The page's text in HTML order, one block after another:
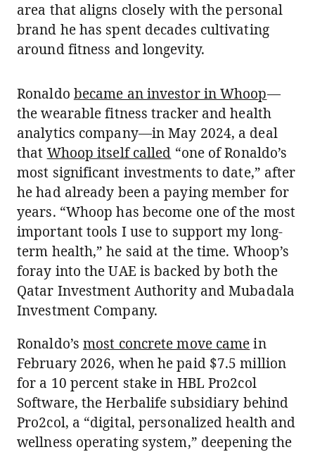
area that aligns closely with the personal
brand he has spent decades cultivating
around fitness and longevity.
Ronaldo became an investor in Whoop—
the wearable fitness tracker and health
analytics company—in May 2024, a deal
that Whoop itself called “one of Ronaldo’s
most significant investments to date,” after
he had already been a paying member for
years. “Whoop has become one of the most
important tools I use to support my long-
term health,” he said at the time. Whoop’s
foray into the UAE is backed by both the
Qatar Investment Authority and Mubadala
Investment Company.
Ronaldo’s most concrete move camein
February 2026, when he paid $7.5 million
for a 10 percent stake in HBL Pro2col
Software, the Herbalife subsidiary behind
Pro2col, a “digital, personalized health and
wellness operating system,” deepening the